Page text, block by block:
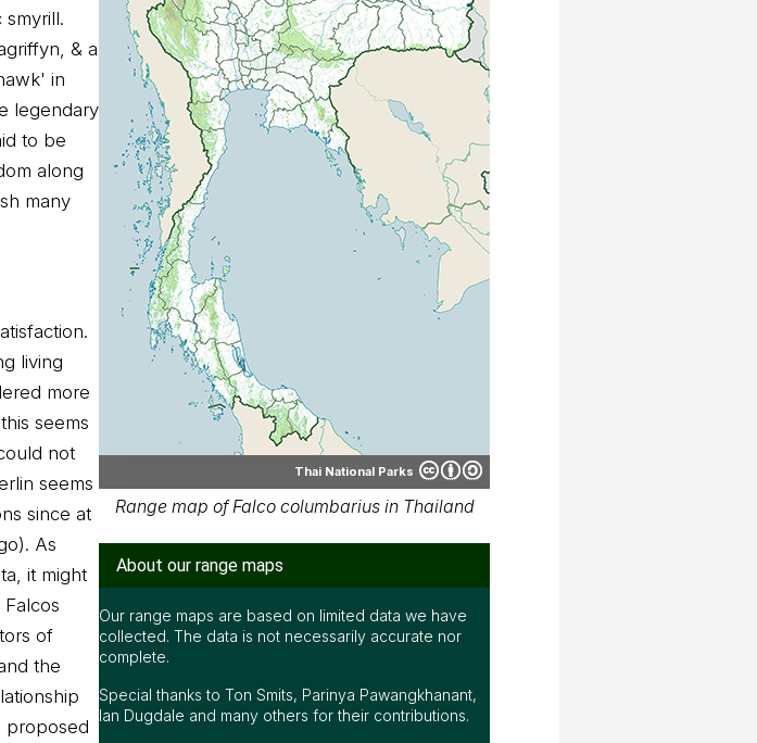
& a
in
legendary
to be
along
many
living
more
seems
not
seems
since at
As
it might
of
the
proposed
Thai National Parks
Range map of Falco columbarius in Thailand
About our range maps
Our range maps are based on limited data we have
collected. The data is not necessarily accurate nor
complete.
Special thanks to Ton Smits, Parinya Pawangkhanant,
Ian Dugdale and many others for their contributions.